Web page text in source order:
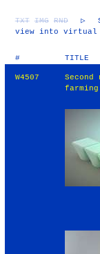
TXT IMG RND ▷
view into virtual
# TITLE
W4507